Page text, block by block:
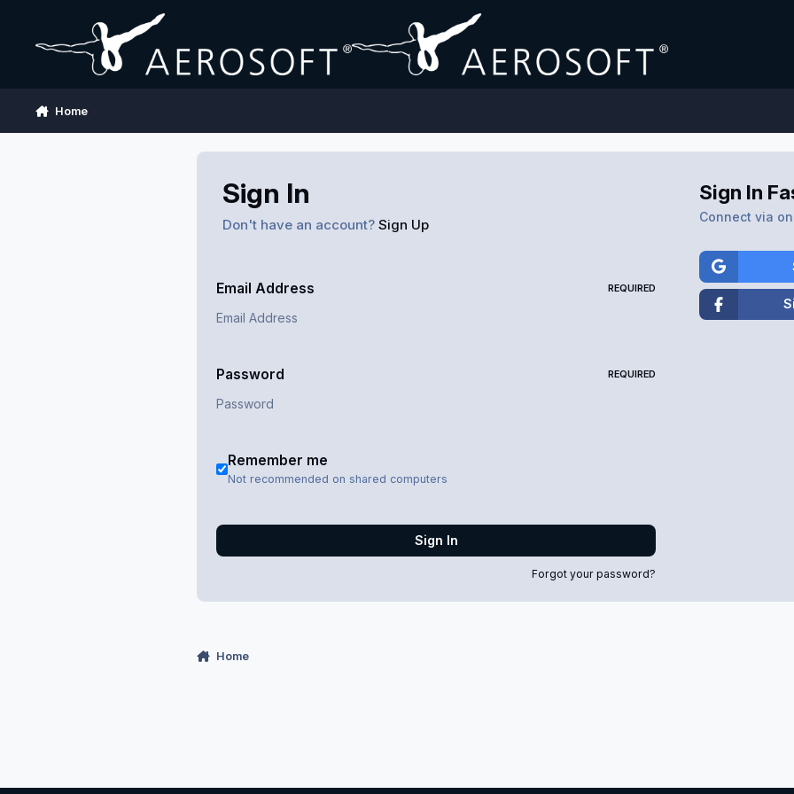
Home
Sign In
Don't have an account? Sign Up
Email Address REQUIRED
Password REQUIRED
Remember me
Not recommended on shared computers
Sign In
Forgot your password?
Sign In
Connect via
Home